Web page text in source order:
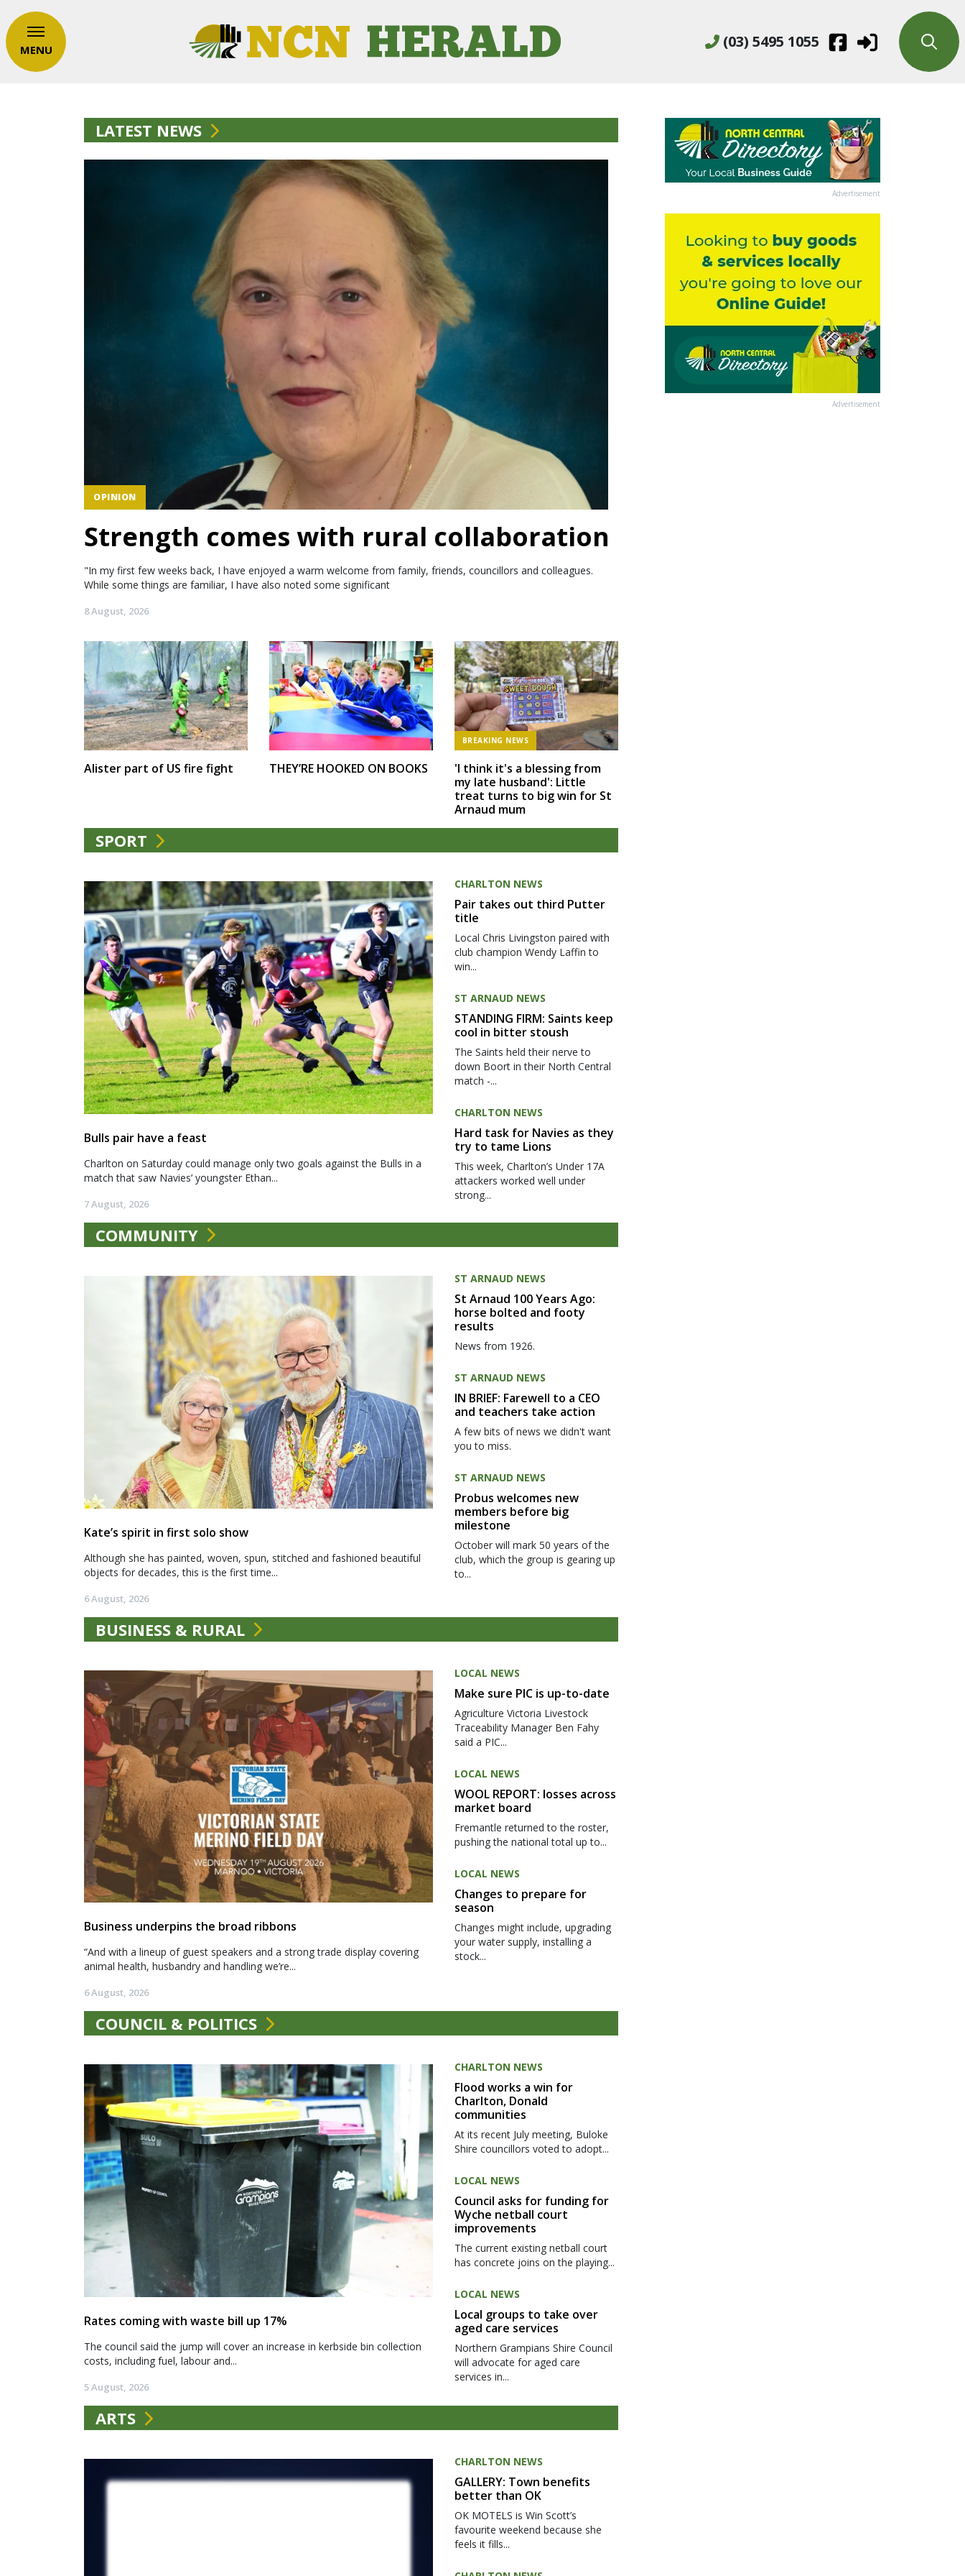
(03) 5495 1055
MENU
LATEST NEWS
OPINION
Strength comes with rural collaboration
"In my first few weeks back, I have enjoyed a warm welcome from family, friends, councillors and colleagues.
While some things are familiar, I have also noted some significant
8 August, 2026
Alister part of US fire fight THEY’RE HOOKED ON BOOKS
BREAKING NEWS
'I think it's a blessing from
my late husband': Little
treat turns to big win for St
Arnaud mum
SPORT
Bulls pair have a feast
Charlton on Saturday could manage only two goals against the Bulls in a
match that saw Navies’ youngster Ethan...
7 August, 2026
CHARLTON NEWS
Pair takes out third Putter
title
Local Chris Livingston paired with
club champion Wendy Laffin to
win...
ST ARNAUD NEWS
STANDING FIRM: Saints keep
cool in bitter stoush
The Saints held their nerve to
down Boort in their North Central
match -...
CHARLTON NEWS
Hard task for Navies as they
try to tame Lions
This week, Charlton’s Under 17A
attackers worked well under
strong...
COMMUNITY
Kate’s spirit in first solo show
Although she has painted, woven, spun, stitched and fashioned beautiful
objects for decades, this is the first time...
6 August, 2026
ST ARNAUD NEWS
St Arnaud 100 Years Ago:
horse bolted and footy
results
News from 1926.
ST ARNAUD NEWS
IN BRIEF: Farewell to a CEO
and teachers take action
A few bits of news we didn't want
you to miss.
ST ARNAUD NEWS
Probus welcomes new
members before big
milestone
October will mark 50 years of the
club, which the group is gearing up
to...
BUSINESS & RURAL
Business underpins the broad ribbons
“And with a lineup of guest speakers and a strong trade display covering
animal health, husbandry and handling we’re...
6 August, 2026
LOCAL NEWS
Make sure PIC is up-to-date
Agriculture Victoria Livestock
Traceability Manager Ben Fahy
said a PIC...
LOCAL NEWS
WOOL REPORT: losses across
market board
Fremantle returned to the roster,
pushing the national total up to...
LOCAL NEWS
Changes to prepare for
season
Changes might include, upgrading
your water supply, installing a
stock...
COUNCIL & POLITICS
Rates coming with waste bill up 17%
The council said the jump will cover an increase in kerbside bin collection
costs, including fuel, labour and...
5 August, 2026
CHARLTON NEWS
Flood works a win for
Charlton, Donald
communities
At its recent July meeting, Buloke
Shire councillors voted to adopt...
LOCAL NEWS
Council asks for funding for
Wyche netball court
improvements
The current existing netball court
has concrete joins on the playing...
LOCAL NEWS
Local groups to take over
aged care services
Northern Grampians Shire Council
will advocate for aged care
services in...
ARTS
CHARLTON NEWS
GALLERY: Town benefits
better than OK
OK MOTELS is Win Scott’s
favourite weekend because she
feels it fills...
Advertisement
Advertisement